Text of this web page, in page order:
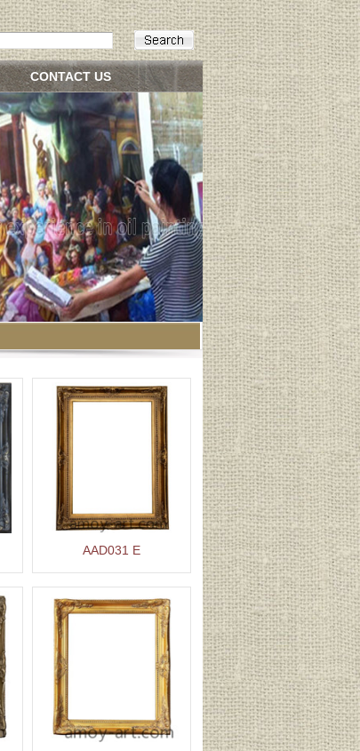
CONTACT US
AAD031 E